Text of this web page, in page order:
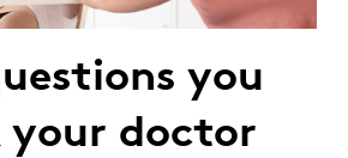
you
your doctor